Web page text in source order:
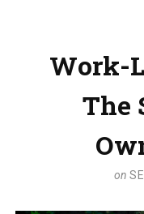
Work-
The
on